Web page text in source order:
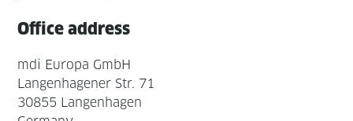
Office address
mdi Europa GmbH
Langenhagener Str. 71
30855 Langenhagen